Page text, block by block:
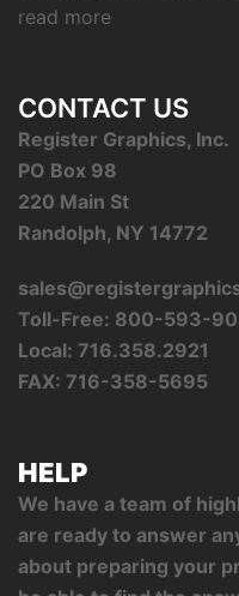
read more
CONTACT US
Register Graphics, Inc.
PO Box 98
220 Main St
Randolph, NY 14772
Toll-Free: 800-593-
Local: 716.358.2921
FAX: 716-358-5695
HELP
We have a team of
are ready to answer
about preparing your